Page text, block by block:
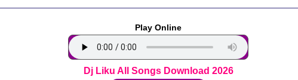
Play Online
Dj Liku All Songs Download 2026